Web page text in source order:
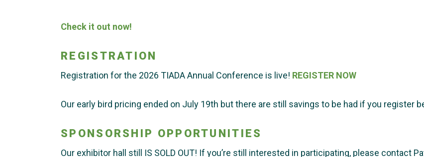
Check it out now!
REGISTRATION
Registration for the 2026 TIADA Annual Conference is live! REGISTER NOW
Our early bird pricing ended on July 19th but there are still savings to be had if you register
SPONSORSHIP OPPORTUNITIES
Our exhibitor hall still IS SOLD OUT! If you’re still interested in participating, please contact